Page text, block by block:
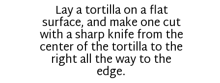
Lay a tortilla on a flat
surface, and make one cut
with a sharp knife from the
center of the tortilla to the
right all the way to the
edge.